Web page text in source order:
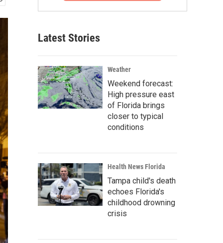
Latest Stories
Weather
Weekend forecast:
High pressure east
of Florida brings
closer to typical
conditions
Health News Florida
Tampa child's death
echoes Florida's
childhood drowning
crisis